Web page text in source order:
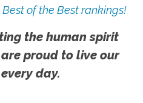
of the Best rankings!
the human spirit
proud to live our
day.